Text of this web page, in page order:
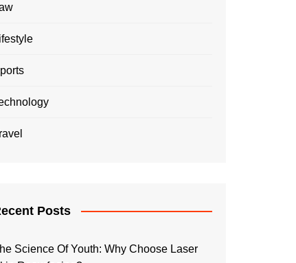
Posts
Science Of Youth: Why Choose Laser